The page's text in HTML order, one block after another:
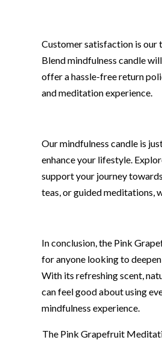
Customer satisfaction is
Blend mindfulness candle
offer a hassle-free return
and meditation experience.
Our mindfulness candle is
enhance your lifestyle.
support your journey
teas, or guided meditations,
In conclusion, the Pink
for anyone looking to
With its refreshing scent,
can feel good about using
mindfulness experience.
The Pink Grapefruit